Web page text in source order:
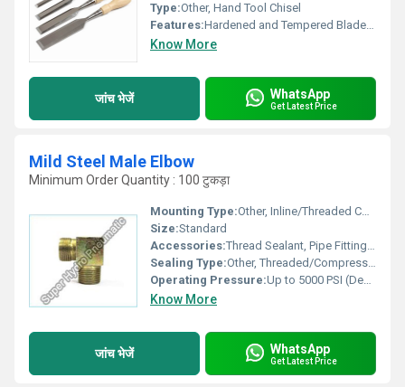
Type:Other, Hand Tool Chisel
Features:Hardened and Tempered Blade, Corrosion Resistant, Ergonomic Grip, Polished Surface
Know More
जांच भेजें WhatsApp
Get Latest Price
Mild Steel Male Elbow
Minimum Order Quantity : 100 टुकड़ा
Mounting Type:Other, Inline/Threaded Connection
Size:Standard
Accessories:Thread Sealant, Pipe Fittings, Lock Nuts
Sealing Type:Other, Threaded/Compression
Operating Pressure:Up to 5000 PSI (Depends on Sizing/Application)
Know More
जांच भेजें WhatsApp
Get Latest Price